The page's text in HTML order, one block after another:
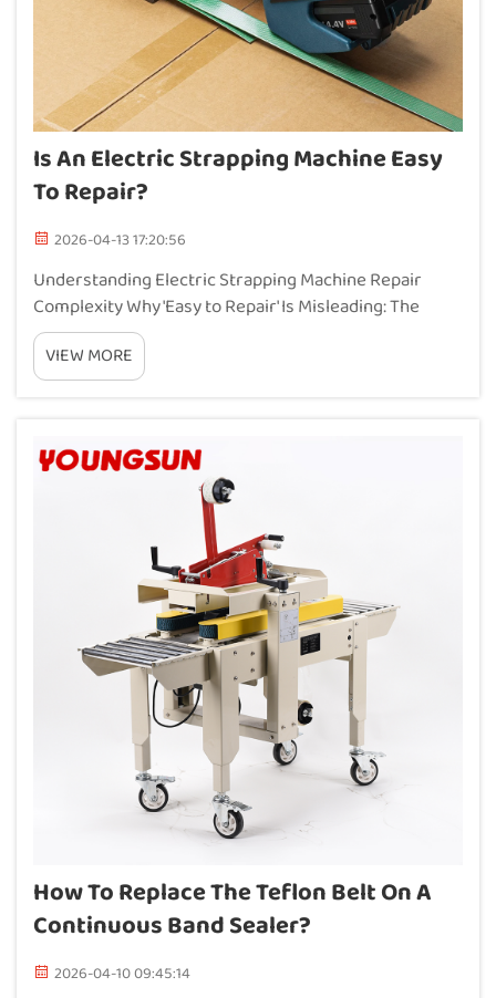
Is An Electric Strapping Machine Easy
To Repair?
2026-04-13 17:20:56
Understanding Electric Strapping Machine Repair
Complexity Why 'Easy to Repair' Is Misleading: The
Electromechanical Integration Challenge Electric
strapping machines combine electrical controls with
powerful mechanical parts, which creates these c...
VIEW MORE
How To Replace The Teflon Belt On A
Continuous Band Sealer?
2026-04-10 09:45:14